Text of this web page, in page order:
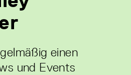
einen
und Events